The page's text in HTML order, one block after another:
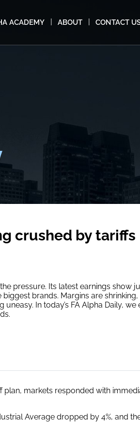
ACADEMY ABOUT CONTACT
crushed by tariffs
pressure. Its latest earnings show
brands. Margins are shrinking,
In today’s FA Alpha Daily, we
plan, markets responded with
Average dropped by 4%, and